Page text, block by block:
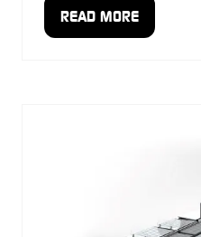
READ MORE
(OPENS